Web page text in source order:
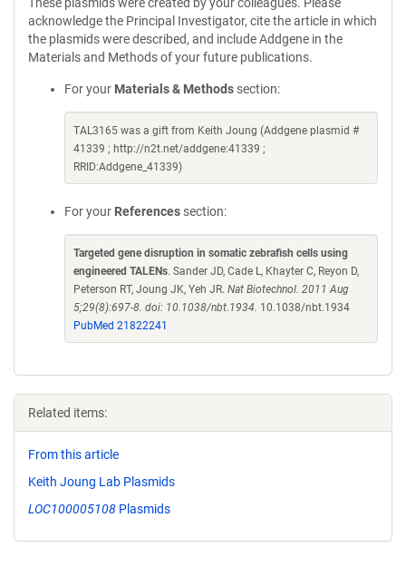
acknowledge the Principal Investigator, cite the article in which
the plasmids were described, and include Addgene in the
Materials and Methods of your future publications.
For your Materials & Methods section:
TAL3165 was a gift from Keith Joung (Addgene plasmid #
41339 ; http://n2t.net/addgene:41339 ;
RRID:Addgene_41339)
For your References section:
Targeted gene disruption in somatic zebrafish cells using
engineered TALENs. Sander JD, Cade L, Khayter C, Reyon D,
Peterson RT, Joung JK, Yeh JR. Nat Biotechnol. 2011 Aug
5;29(8):697-8. doi: 10.1038/nbt.1934. 10.1038/nbt.1934
PubMed 21822241
Related items:
From this article
Keith Joung Lab Plasmids
LOC100005108 Plasmids